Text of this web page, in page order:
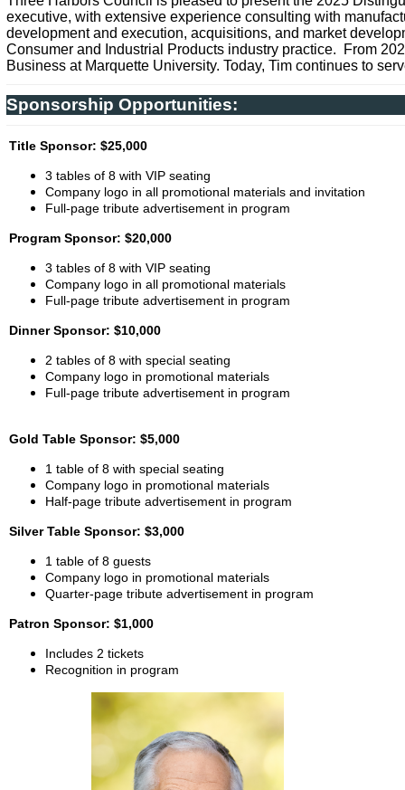
executive, with extensive experience consulting with
development and execution, acquisitions, and market
Consumer and Industrial Products industry practice. From
Business at Marquette University. Today, Tim continues to
Sponsorship Opportunities:
Title Sponsor: $25,000
3 tables of 8 with VIP seating
Company logo in all promotional materials and invitation
Full-page tribute advertisement in program
Program Sponsor: $20,000
3 tables of 8 with VIP seating
Company logo in all promotional materials
Full-page tribute advertisement in program
Dinner Sponsor: $10,000
2 tables of 8 with special seating
Company logo in promotional materials
Full-page tribute advertisement in program
Gold Table Sponsor: $5,000
1 table of 8 with special seating
Company logo in promotional materials
Half-page tribute advertisement in program
Silver Table Sponsor: $3,000
1 table of 8 guests
Company logo in promotional materials
Quarter-page tribute advertisement in program
Patron Sponsor: $1,000
Includes 2 tickets
Recognition in program